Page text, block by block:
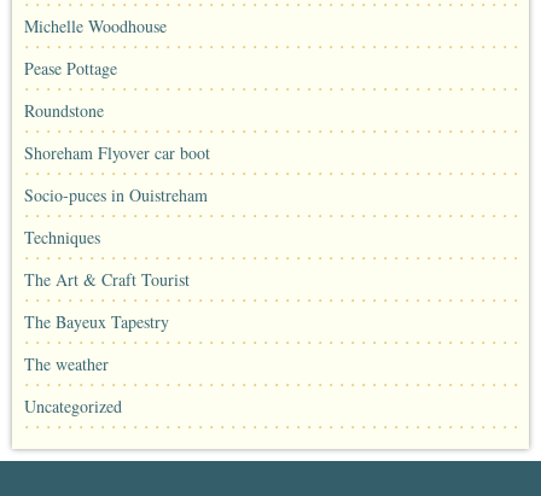
Michelle Woodhouse
Pease Pottage
Roundstone
Shoreham Flyover car boot
Socio-puces in Ouistreham
Techniques
The Art & Craft Tourist
The Bayeux Tapestry
The weather
Uncategorized